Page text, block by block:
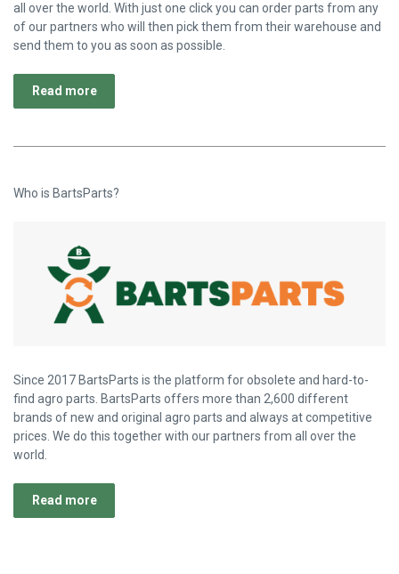
all over the world. With just one click you can order parts from any
of our partners who will then pick them from their warehouse and
send them to you as soon as possible.
Read more
Who is BartsParts?
Since 2017 BartsParts is the platform for obsolete and hard-to-
find agro parts. BartsParts offers more than 2,600 different
brands of new and original agro parts and always at competitive
prices. We do this together with our partners from all over the
world.
Read more